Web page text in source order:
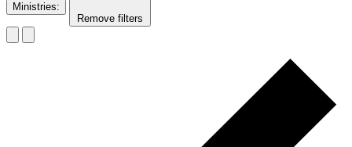
Ministries:
Remove filters